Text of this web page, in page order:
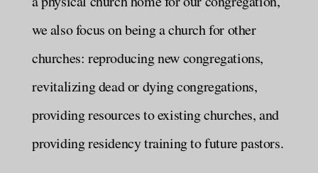
we also focus on being a church for other
churches: reproducing new congregations,
revitalizing dead or dying congregations,
providing resources to existing churches, and
providing residency training to future pastors.